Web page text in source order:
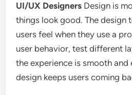
UI/UX Designers Design is
things look good. The design
users feel when they use a
user behavior, test different
the experience is smooth
design keeps users coming